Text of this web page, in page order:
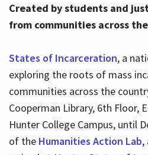
Created by students and
from communities across
States of Incarceration, a
exploring the roots of mass
communities across the
Cooperman Library, 6th Floor,
Hunter College Campus, until
of the Humanities Action Lab,